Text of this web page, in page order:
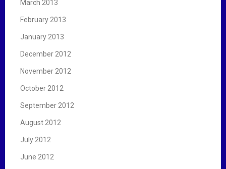
March 2013
February 2013
January 2013
December 2012
November 2012
October 2012
September 2012
August 2012
July 2012
June 2012